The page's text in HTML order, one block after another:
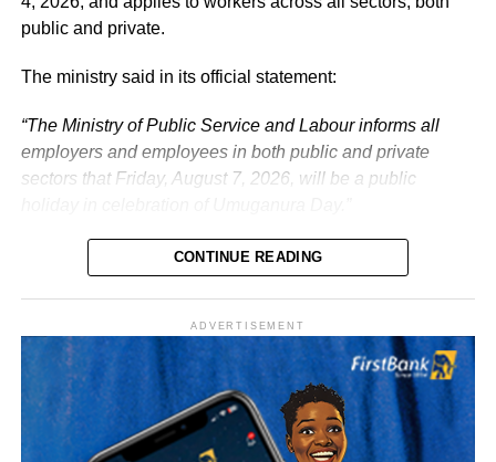
public and private.
The ministry said in its official statement:
“The Ministry of Public Service and Labour informs all
employers and employees in both public and private
sectors that Friday, August 7, 2026, will be a public
What is Umuganura Day?
Umuganura is one of Rwanda’s most significant cultural
observances. The festival gives thanks to God and
CONTINUE READING
ADVERTISEMENT